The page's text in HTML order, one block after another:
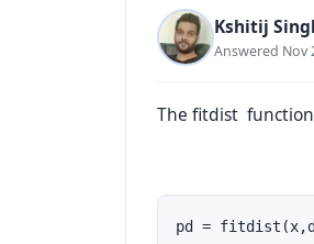
Kshitij
Answered Nov
The fitdist
pd =